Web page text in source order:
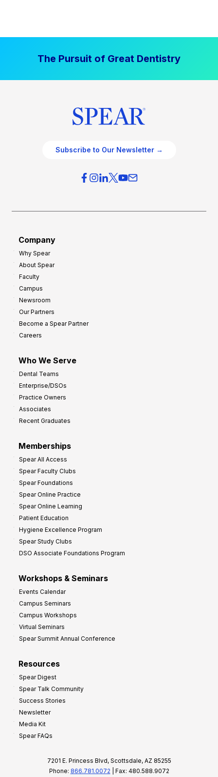
The Pursuit of Great Dentistry
Subscribe to Our Newsletter →
Company
Why Spear
About Spear
Faculty
Campus
Newsroom
Our Partners
Become a Spear Partner
Careers
Who We Serve
Dental Teams
Enterprise/DSOs
Practice Owners
Associates
Recent Graduates
Memberships
Spear All Access
Spear Faculty Clubs
Spear Foundations
Spear Online Practice
Spear Online Learning
Patient Education
Hygiene Excellence Program
Spear Study Clubs
DSO Associate Foundations Program
Workshops & Seminars
Events Calendar
Campus Seminars
Campus Workshops
Virtual Seminars
Spear Summit Annual Conference
Resources
Spear Digest
Spear Talk Community
Success Stories
Newsletter
Media Kit
Spear FAQs
7201 E. Princess Blvd, Scottsdale, AZ 85255
Phone: 866.781.0072 | Fax: 480.588.9072